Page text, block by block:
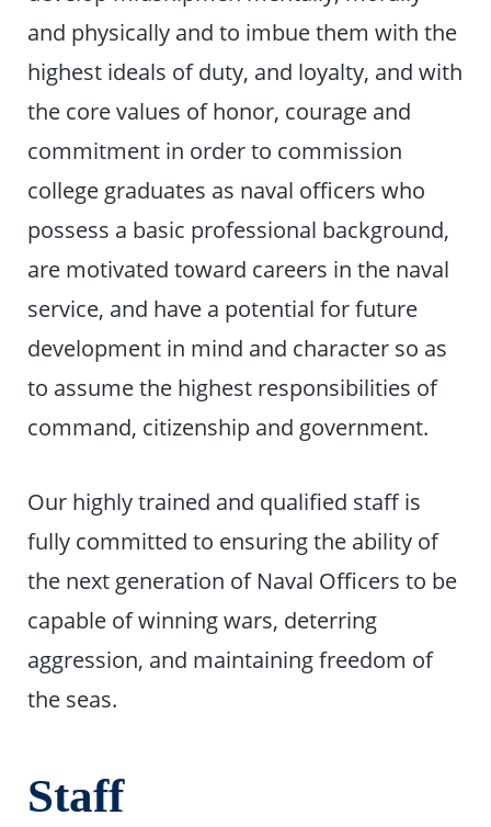
and physically and to imbue them with the
highest ideals of duty, and loyalty, and with
the core values of honor, courage and
commitment in order to commission
college graduates as naval officers who
possess a basic professional background,
are motivated toward careers in the naval
service, and have a potential for future
development in mind and character so as
to assume the highest responsibilities of
command, citizenship and government.
Our highly trained and qualified staff is
fully committed to ensuring the ability of
the next generation of Naval Officers to be
capable of winning wars, deterring
aggression, and maintaining freedom of
the seas.
Staff